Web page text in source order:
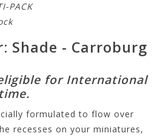
PACK
Shade - Carroburg
for International
formulated to flow over
recesses on your miniatures,